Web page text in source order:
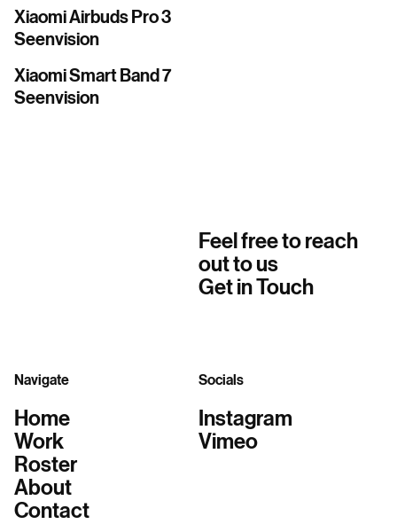
Xiaomi Airbuds Pro 3
Seenvision
Xiaomi Smart Band 7
Seenvision
Feel free to reach
out to us
Get in Touch
Navigate
Home
Work
Roster
About
Contact
Socials
Instagram
Vimeo